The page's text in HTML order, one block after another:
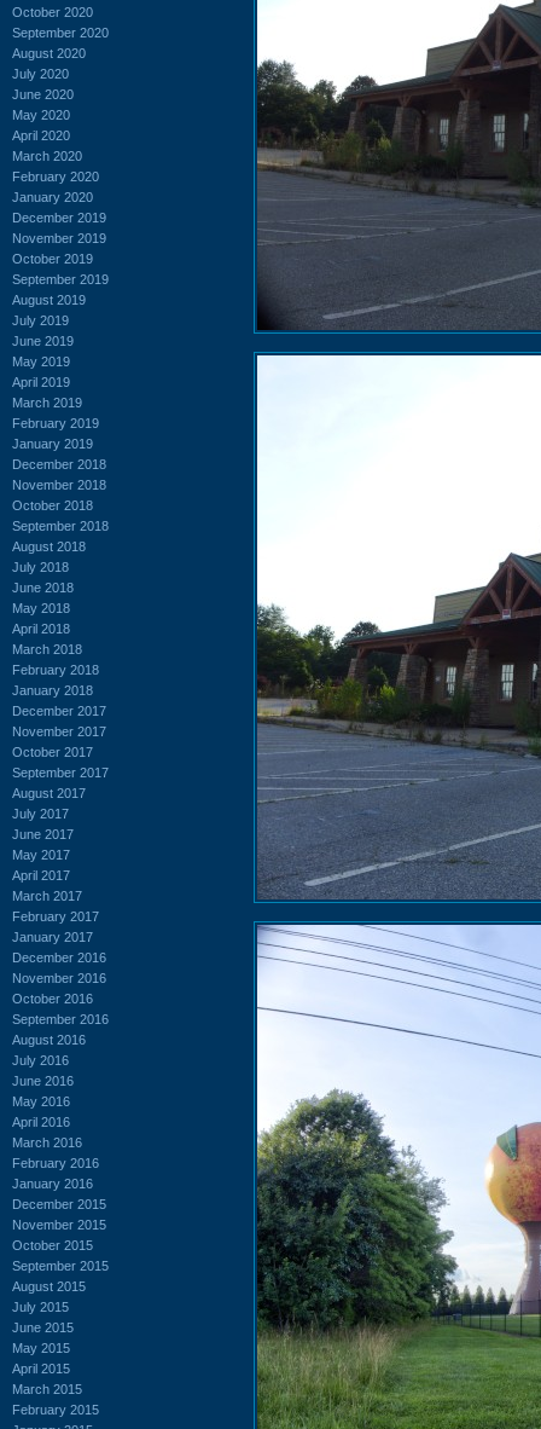
October 2020
September 2020
August 2020
July 2020
June 2020
May 2020
April 2020
March 2020
February 2020
January 2020
December 2019
November 2019
October 2019
September 2019
August 2019
July 2019
June 2019
May 2019
April 2019
March 2019
February 2019
January 2019
December 2018
November 2018
October 2018
September 2018
August 2018
July 2018
June 2018
May 2018
April 2018
March 2018
February 2018
January 2018
December 2017
November 2017
October 2017
September 2017
August 2017
July 2017
June 2017
May 2017
April 2017
March 2017
February 2017
January 2017
December 2016
November 2016
October 2016
September 2016
August 2016
July 2016
June 2016
May 2016
April 2016
March 2016
February 2016
January 2016
December 2015
November 2015
October 2015
September 2015
August 2015
July 2015
June 2015
May 2015
April 2015
March 2015
February 2015